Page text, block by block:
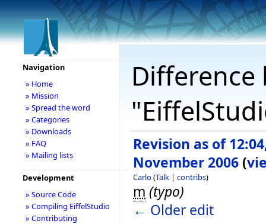
Revision as of
November 2006 (
Carlo (Talk | contribs)
m (typo)
← Older edit
Navigation
» Home
» Mission
» Spread the word
» Categories
» Downloads
» FAQ
» Mailing lists
Development
» Source Code
» Compiling EiffelStudio
» Contributing